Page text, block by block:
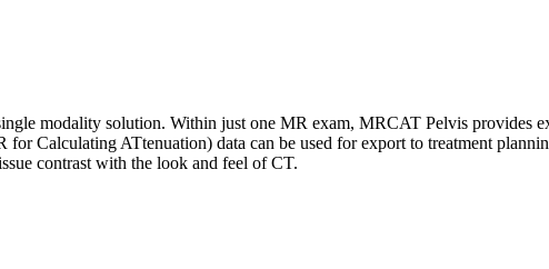
modality solution. Within just one MR exam, MRCAT Pelvis provides
Calculating ATtenuation) data can be used for export to treatment
contrast with the look and feel of CT.